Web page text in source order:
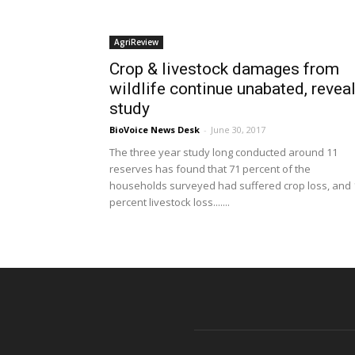
AgriReview
Crop & livestock damages from
wildlife continue unabated,
study
BioVoice News Desk - June 30, 2017
The three year study long conducted around 11
reserves has found that 71 percent of the
households surveyed had suffered crop loss, and
percent livestock loss.......